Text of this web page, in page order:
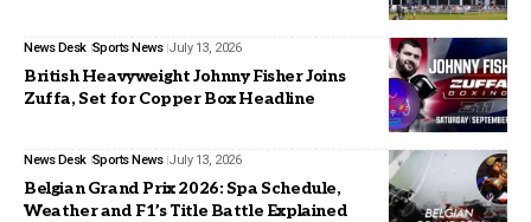
News Desk Sports News July 13, 2026
British Heavyweight Johnny Fisher Joins
Zuffa, Set for Copper Box Headline
News Desk Sports News July 13, 2026
Belgian Grand Prix 2026: Spa Schedule,
Weather and F1’s Title Battle Explained